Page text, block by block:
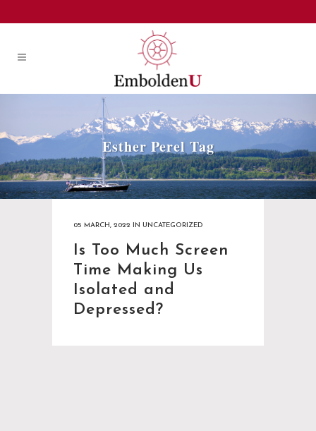
Esther Perel Tag
05 MARCH, 2022 IN UNCATEGORIZED
Is Too Much Screen
Time Making Us
Isolated and
Depressed?